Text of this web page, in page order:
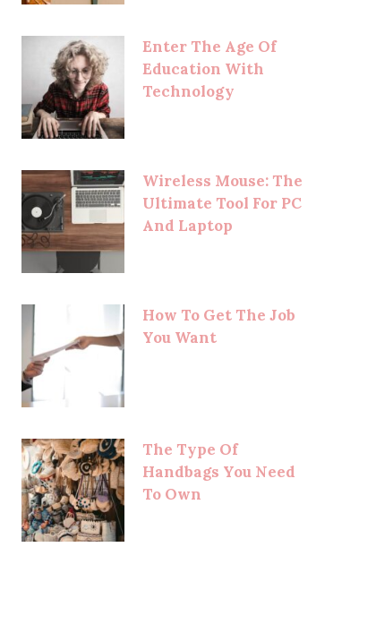
Enter The Age Of
Education With
Technology
Wireless Mouse: The
Ultimate Tool For PC
And Laptop
How To Get The Job
You Want
The Type Of
Handbags You Need
To Own